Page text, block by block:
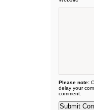
Please note:
delay your
comment.